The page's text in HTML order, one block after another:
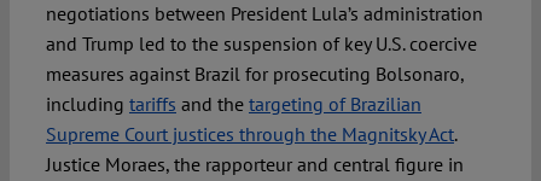
negotiations between President Lula’s administration
and Trump led to the suspension of key U.S. coercive
measures against Brazil for prosecuting Bolsonaro,
including tariffs and the targeting of Brazilian
Supreme Court justices through the Magnitsky Act.
Justice Moraes, the rapporteur and central figure in